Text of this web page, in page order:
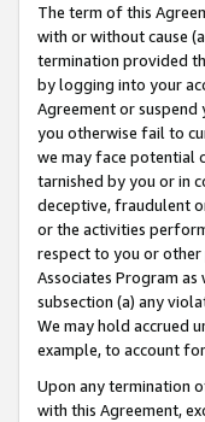
The term of this
with or without cause
termination provided
by logging into your
Agreement or
you otherwise fail to
we may face potential
tarnished by you or in
deceptive, fraudulent
or the activities
respect to you or other
Associates Program
subsection (a) any
We may hold accrued
example, to account
Upon any termination
with this Agreement,